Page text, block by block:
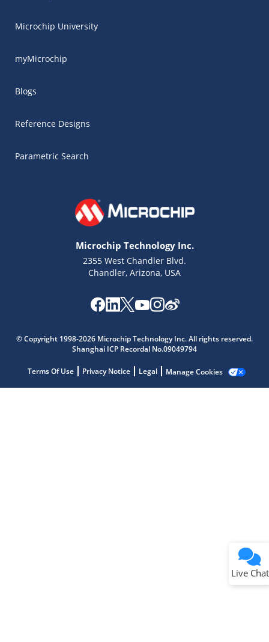
Microchip University
myMicrochip
Blogs
Reference Designs
Parametric Search
Microchip Technology Inc.
2355 West Chandler Blvd.
Chandler, Arizona, USA
© Copyright 1998-2026 Microchip Technology Inc. All rights reserved.
Shanghai ICP Recordal No.09049794
Terms Of Use Privacy Notice Legal Manage Cookies
Live Chat
Get quick answers from our AI assistant.